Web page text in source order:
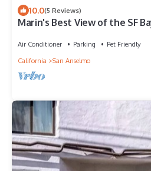
10.0(5 Reviews)
Marin's Best View of the SF
Air Conditioner Parking
Pet Friendly
California
San Anselmo